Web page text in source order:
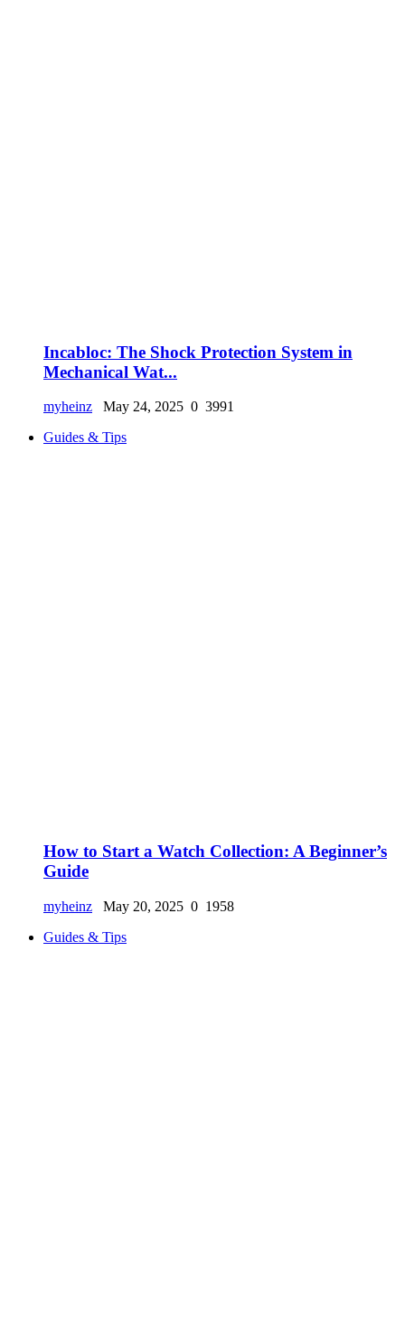
Incabloc: The Shock Protection System in
Mechanical Wat...
myheinz May 24, 2025 0 3991
Guides & Tips
How to Start a Watch Collection: A Beginner’s
Guide
myheinz May 20, 2025 0 1958
Guides & Tips